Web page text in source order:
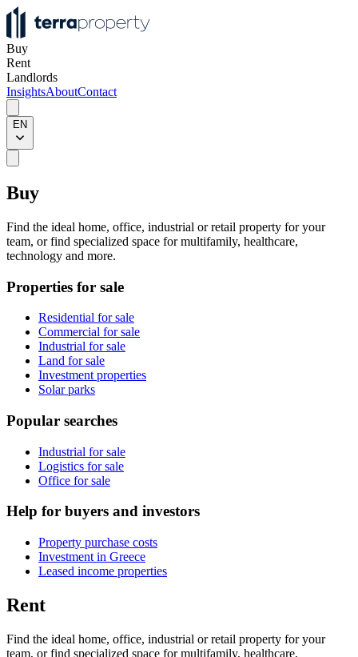
Buy
Rent
Landlords
InsightsAboutContact
EN
Buy
Find the ideal home, office, industrial or retail property for your
team, or find specialized space for multifamily, healthcare,
technology and more.
Properties for sale
Residential for sale
Commercial for sale
Industrial for sale
Land for sale
Investment properties
Solar parks
Popular searches
Industrial for sale
Logistics for sale
Office for sale
Help for buyers and investors
Property purchase costs
Investment in Greece
Leased income properties
Rent
Find the ideal home, office, industrial or retail property for your
team, or find specialized space for multifamily, healthcare,